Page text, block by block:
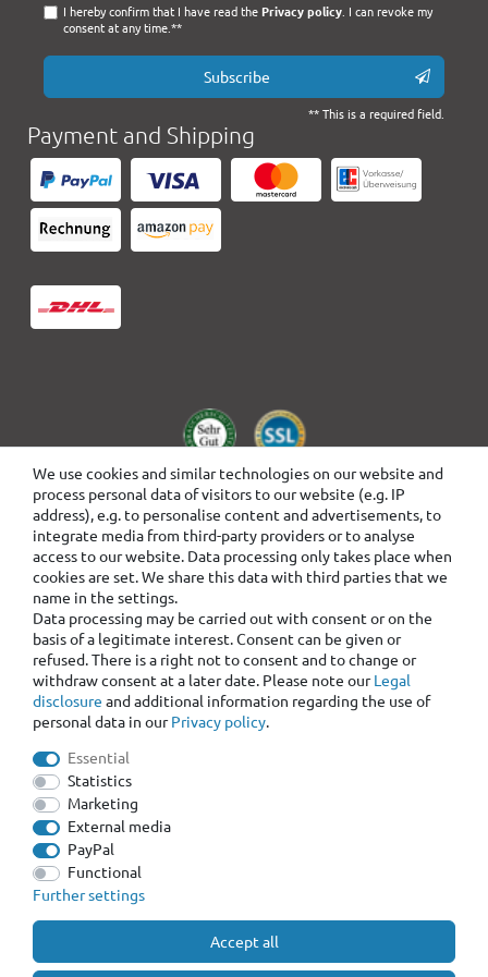
We use cookies and similar technologies on our website and
process personal data of visitors to our website (e.g. IP
address), e.g. to personalise content and advertisements, to
integrate media from third-party providers or to analyse
access to our website. Data processing only takes place when
cookies are set. We share this data with third parties that we
name in the settings.
Data processing may be carried out with consent or on the
basis of a legitimate interest. Consent can be given or
refused. There is a right not to consent and to change or
withdraw consent at a later date. Please note ourLegal
disclosure and additional information regarding the use of
personal data in ourPrivacy policy.
Essential
Statistics
Marketing
External media
PayPal
Functional
Further settings
Accept all
I hereby confirm that I have read the Privacy policy. I can revoke my
consent at any time.**
Subscribe
** This is a required field.
Payment and Shipping